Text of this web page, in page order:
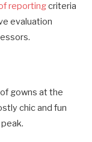
reportingcriteria
evaluation
gowns at the
chic and fun